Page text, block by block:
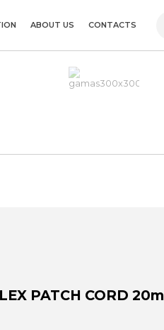
ABOUT US CONTACTS
PATCH CORD 20m